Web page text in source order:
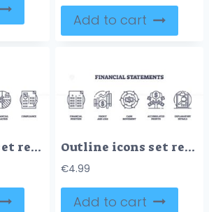
Add to cart
Outline icons set representing financial stability, precision and calculation, record keeping, financial analysis, and compliance. Outline icons set. Outline icons set representing financial statements concepts with key objects like financial position, profit and loss, and cash movement, outline icons set.
€4.99
Add to cart